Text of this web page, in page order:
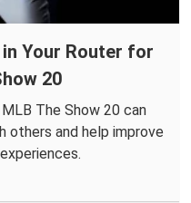
Your Router for
20
The Show 20 can
others and help improve